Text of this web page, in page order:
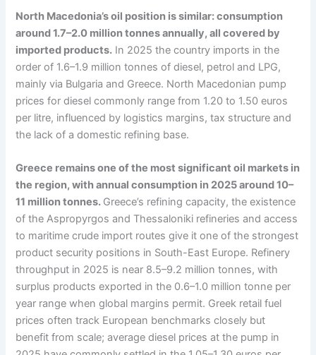
North Macedonia’s oil position is similar: consumption
around 1.7–2.0 million tonnes annually, all covered by
imported products. In 2025 the country imports in the
order of 1.6–1.9 million tonnes of diesel, petrol and LPG,
mainly via Bulgaria and Greece. North Macedonian pump
prices for diesel commonly range from 1.20 to 1.50 euros
per litre, influenced by logistics margins, tax structure and
the lack of a domestic refining base.
Greece remains one of the most significant oil markets in
the region, with annual consumption in 2025 around 10–
11 million tonnes. Greece’s refining capacity, the existence
of the Aspropyrgos and Thessaloniki refineries and access
to maritime crude import routes give it one of the strongest
product security positions in South-East Europe. Refinery
throughput in 2025 is near 8.5–9.2 million tonnes, with
surplus products exported in the 0.6–1.0 million tonne per
year range when global margins permit. Greek retail fuel
prices often track European benchmarks closely but
benefit from scale; average diesel prices at the pump in